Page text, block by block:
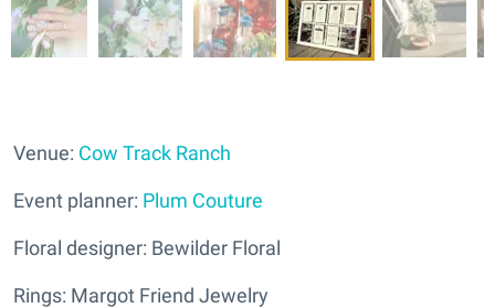
Venue: Cow Track Ranch
Event planner: Plum Couture
Floral designer: Bewilder Floral
Rings: Margot Friend Jewelry